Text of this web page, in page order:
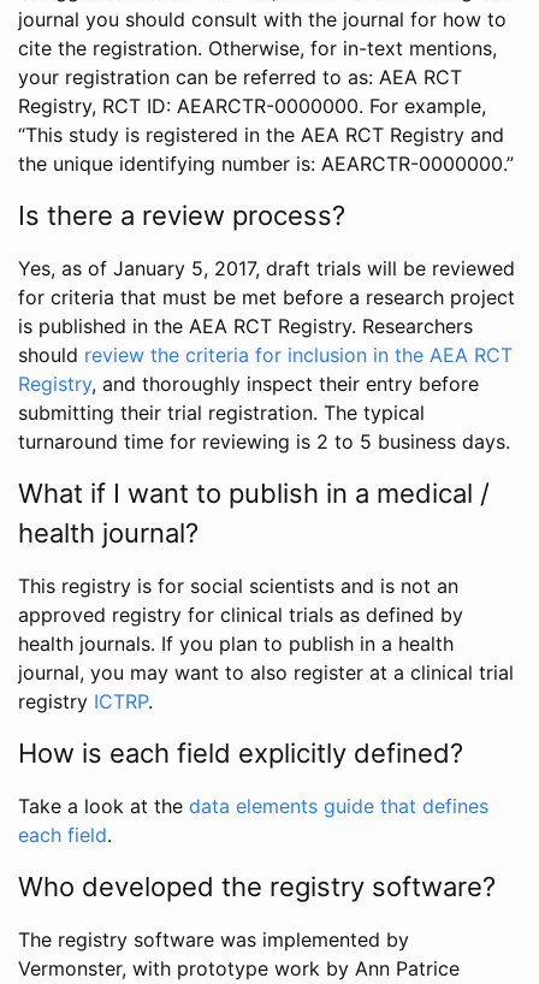
journal you should consult with the journal for how to
cite the registration. Otherwise, for in-text mentions,
your registration can be referred to as: AEA RCT
Registry, RCT ID: AEARCTR-0000000. For example,
“This study is registered in the AEA RCT Registry and
the unique identifying number is: AEARCTR-0000000.”
Is there a review process?
Yes, as of January 5, 2017, draft trials will be reviewed
for criteria that must be met before a research project
is published in the AEA RCT Registry. Researchers
should review the criteria for inclusion in the AEA RCT
Registry, and thoroughly inspect their entry before
submitting their trial registration. The typical
turnaround time for reviewing is 2 to 5 business days.
What if I want to publish in a medical /
health journal?
This registry is for social scientists and is not an
approved registry for clinical trials as defined by
health journals. If you plan to publish in a health
journal, you may want to also register at a clinical trial
registry ICTRP.
How is each field explicitly defined?
Take a look at the data elements guide that defines
each field.
Who developed the registry software?
The registry software was implemented by
Vermonster, with prototype work by Ann Patrice